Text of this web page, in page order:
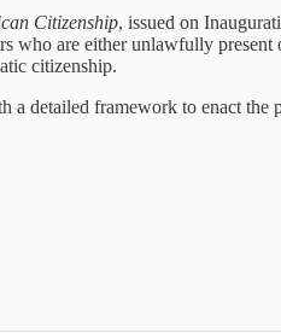
Citizenship, issued on
who are either unlawfully
citizenship.
a detailed framework to enact